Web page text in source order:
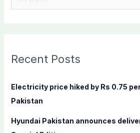
c
f
o
:
Recent Posts
Electricity price hiked by Rs 0.75
Pakistan
Hyundai Pakistan announces